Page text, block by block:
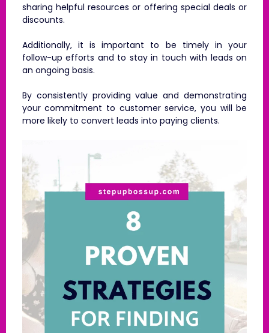
sharing helpful resources or offering special deals or
discounts.
Additionally, it is important to be timely in your
follow-up efforts and to stay in touch with leads on
an ongoing basis.
By consistently providing value and demonstrating
your commitment to customer service, you will be
more likely to convert leads into paying clients.